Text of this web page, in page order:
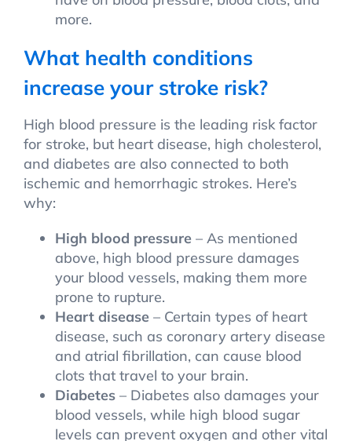
more.
What health conditions
increase your stroke risk?
High blood pressure is the leading risk factor
for stroke, but heart disease, high cholesterol,
and diabetes are also connected to both
ischemic and hemorrhagic strokes. Here’s
why:
High blood pressure – As mentioned
above, high blood pressure damages
your blood vessels, making them more
prone to rupture.
Heart disease – Certain types of heart
disease, such as coronary artery disease
and atrial fibrillation, can cause blood
clots that travel to your brain.
Diabetes– Diabetes also damages your
blood vessels, while high blood sugar
levels can prevent oxygen and other vital